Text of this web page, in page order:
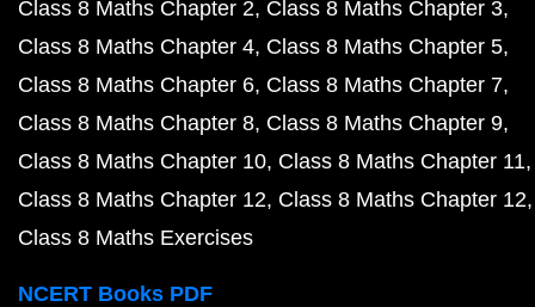
Class 8 Maths Chapter 2 Class 8 Maths Chapter 3
Class 8 Maths Chapter 4 Class 8 Maths Chapter 5
Class 8 Maths Chapter 6 Class 8 Maths Chapter 7
Class 8 Maths Chapter 8 Class 8 Maths Chapter 9
Class 8 Maths Chapter 10 Class 8 Maths Chapter 11
Class 8 Maths Chapter 12 Class 8 Maths Chapter 12
Class 8 Maths Exercises
NCERT Books PDF